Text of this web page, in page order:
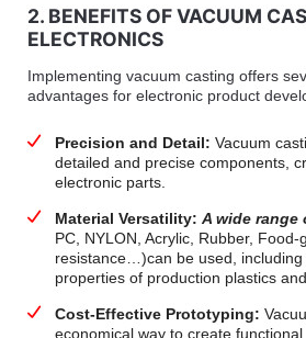
2. BENEFITS OF VACUUM
ELECTRONICS
Implementing vacuum casting offers
advantages for electronic product
Precision and Detail: Vacuum
detailed and precise components,
electronic parts.
Material Versatility: A wide range
PC, NYLON, Acrylic, Rubber, Food-
resistance…)can be used,
properties of production plastics
Cost-Effective Prototyping:
economical way to create